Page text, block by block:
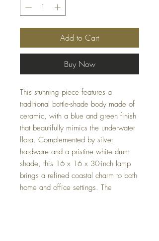
Add to Cart
Buy Now
This stunning piece features a
traditional bottle-shade body made of
ceramic, with a blue and green finish
that beautifully mimics the underwater
flora. Complemented by silver
hardware and a pristine white drum
shade, this 16 x 16 x 30-inch lamp
brings a refined coastal charm to both
home and office settings. The